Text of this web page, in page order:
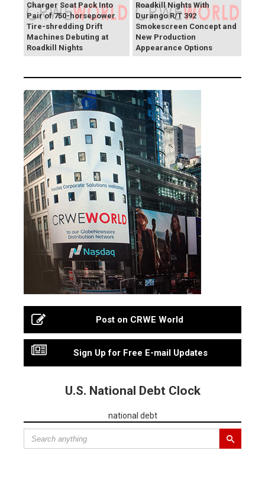
Charger Scat Pack Into
Pair of 750-horsepower
Tire-shredding Drift
Machines Debuting at
Roadkill Nights
Roadkill Nights With
Durango R/T 392
Smokescreen Concept and
New Production
Appearance Options
Post on CRWE World
Sign Up for Free E-mail Updates
U.S. National Debt Clock
national debt